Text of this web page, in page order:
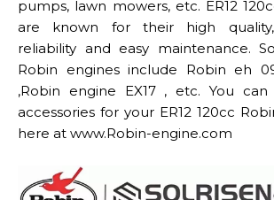
pumps, lawn mowers, etc. ER12
are known for their high quality,
reliability and easy maintenance.
Robin engines include Robin eh
,Robin engine EX17 , etc. You
accessories for your ER12 120cc
here at www.Robin-engine.com